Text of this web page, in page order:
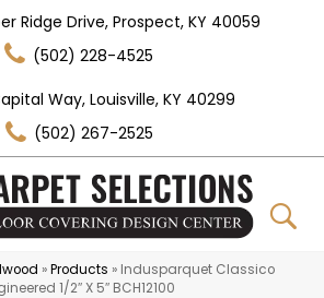
Ridge Drive, Prospect, KY 40059
(502) 228-4525
Way, Louisville, KY 40299
(502) 267-2525
»Products » Indusparquet Classico
1/2″ X 5″ BCH12100